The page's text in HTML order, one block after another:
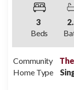
3
Beds
2
Community
Home Type